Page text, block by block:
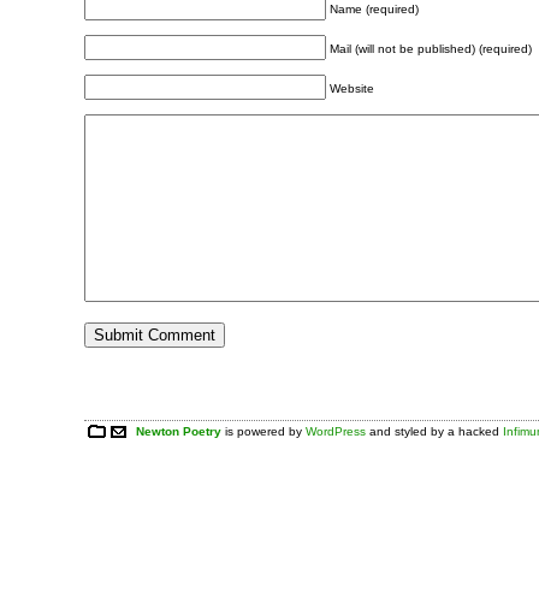
Name (required)
Mail (will not be published) (required)
Website
Newton Poetry is powered byWordPress and styled by a hacked